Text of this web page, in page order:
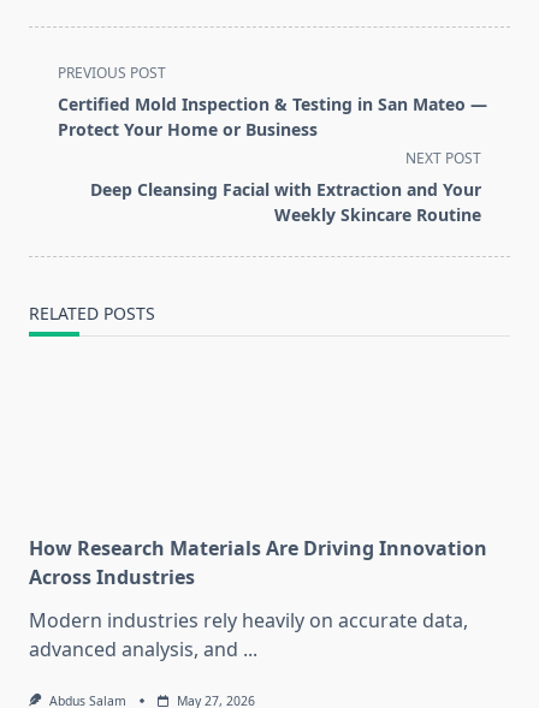
<span
class="nav-
subtitle
reader-
PREVIOUS POST
Certified Mold Inspection & Testing in San Mateo —
Protect Your Home or Business
NEXT POST
Deep Cleansing Facial with Extraction and Your
Weekly Skincare Routine
RELATED POSTS
How Research Materials Are Driving Innovation
Across Industries
Modern industries rely heavily on accurate data,
advanced analysis, and ...
Abdus Salam May 27, 2026